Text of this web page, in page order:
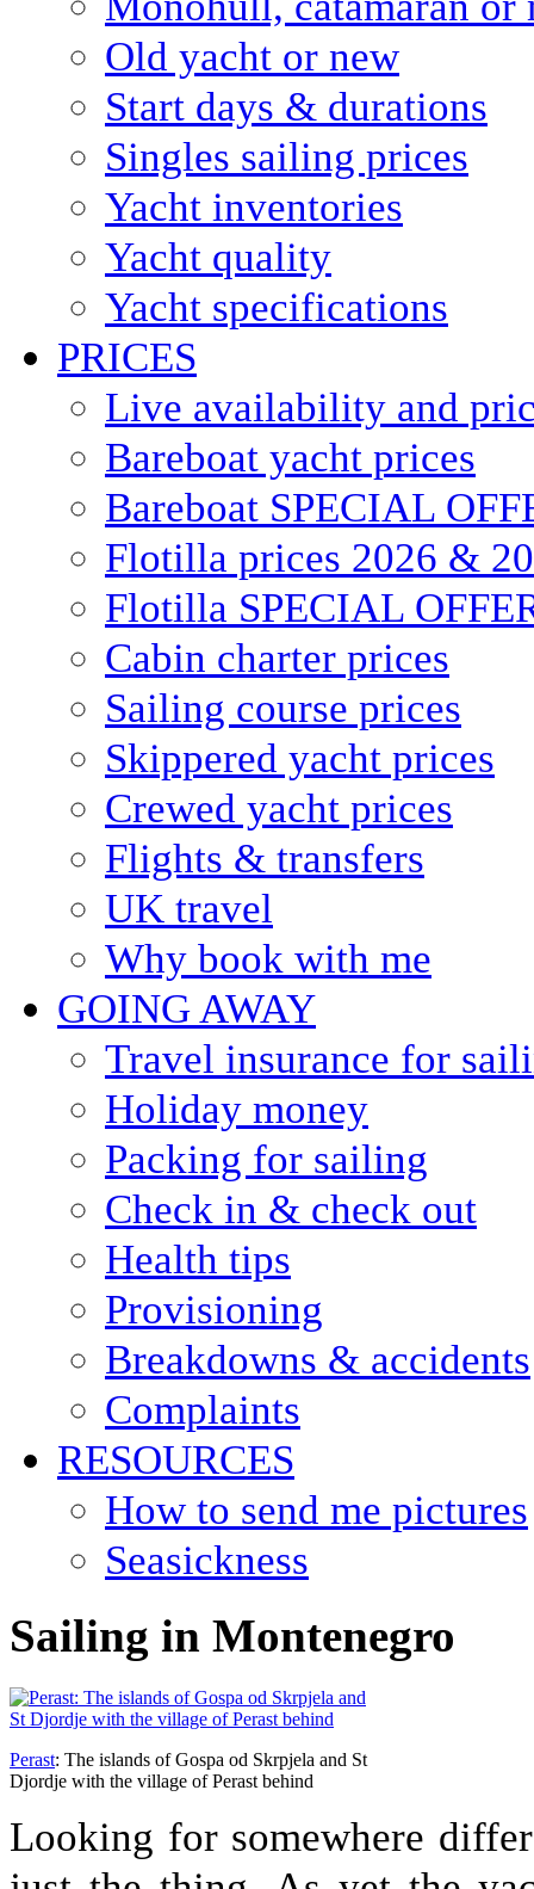
Old yacht or new
Start days & durations
Singles sailing prices
Yacht inventories
Yacht quality
Yacht specifications
PRICES
Live availability and
Bareboat yacht prices
Bareboat SPECIAL
Flotilla prices 2026 &
Flotilla SPECIAL
Cabin charter prices
Sailing course prices
Skippered yacht prices
Crewed yacht prices
Flights & transfers
UK travel
Why book with me
GOING AWAY
Travel insurance for
Holiday money
Packing for sailing
Check in & check out
Health tips
Provisioning
Breakdowns & accidents
Complaints
RESOURCES
How to send me pictures
Seasickness
Sailing in Montenegro
Perast: The islands of Gospa od Skrpjela and St
Djordje with the village of Perast behind
Looking for somewhere